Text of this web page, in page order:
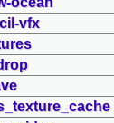
vfx